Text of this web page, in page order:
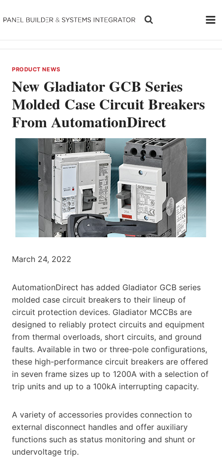
to
PRODUCT NEWS
New Gladiator GCB Series
Molded Case Circuit Breakers
From AutomationDirect
March 24, 2022
AutomationDirect has added Gladiator GCB series
molded case circuit breakers to their lineup of
circuit protection devices. Gladiator MCCBs are
designed to reliably protect circuits and equipment
from thermal overloads, short circuits, and ground
faults. Available in two or three-pole configurations,
these high-performance circuit breakers are offered
in seven frame sizes up to 1200A with a selection of
trip units and up to a 100kA interrupting capacity.
A variety of accessories provides connection to
external disconnect handles and offer auxiliary
functions such as status monitoring and shunt or
undervoltage trip.